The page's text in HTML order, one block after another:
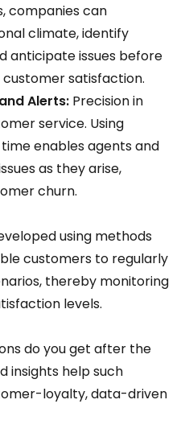
companies can
climate, identify
anticipate issues before
satisfaction.
Alerts: Precision in
service. Using
enables agents and
as they arise,
churn.
using methods
customers to regularly
thereby monitoring
levels.
do you get after the
insights help such
loyalty, data-driven